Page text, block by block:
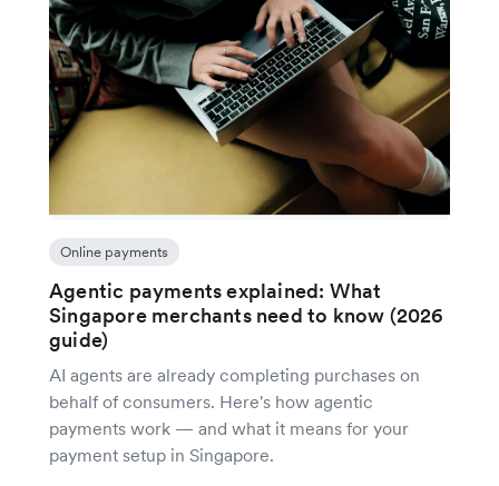
Online payments
Agentic payments explained: What
Singapore merchants need to know (2026
guide)
AI agents are already completing purchases on
behalf of consumers. Here's how agentic
payments work — and what it means for your
payment setup in Singapore.